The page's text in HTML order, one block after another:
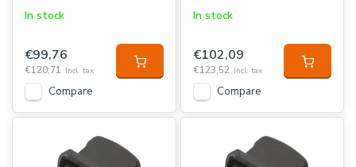
In stock
€99,76
€120,71 Incl. tax
Compare
In stock
€102,09
€123,52 Incl. tax
Compare